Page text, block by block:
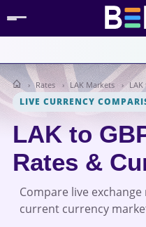
Rates LAK Markets LAK
LIVE CURRENCY
LAK to
Rates &
Compare live
current currency